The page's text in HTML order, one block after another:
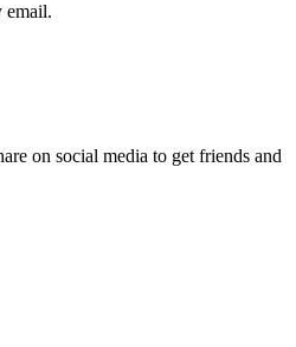
email.
on social media to get friends and